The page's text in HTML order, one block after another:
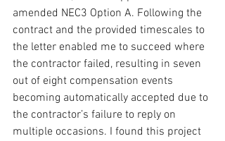
amended NEC3 Option A. Following the
contract and the provided timescales to
the letter enabled me to succeed where
the contractor failed, resulting in seven
out of eight compensation events
becoming automatically accepted due to
the contractor’s failure to reply on
multiple occasions. I found this project